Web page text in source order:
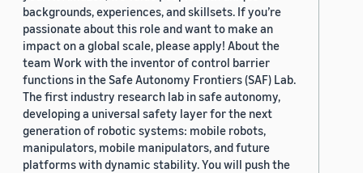
backgrounds, experiences, and skillsets. If you’re
passionate about this role and want to make an
impact on a global scale, please apply! About the
team Work with the inventor of control barrier
functions in the Safe Autonomy Frontiers (SAF) Lab.
The first industry research lab in safe autonomy,
developing a universal safety layer for the next
generation of robotic systems: mobile robots,
manipulators, mobile manipulators, and future
platforms with dynamic stability. You will push the